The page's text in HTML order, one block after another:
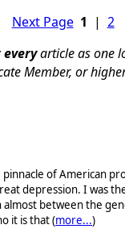
Next Page 1 | 2
everyarticle as one
Member, or
pinnacle of American
depression. I was
between the
it is that (more...)